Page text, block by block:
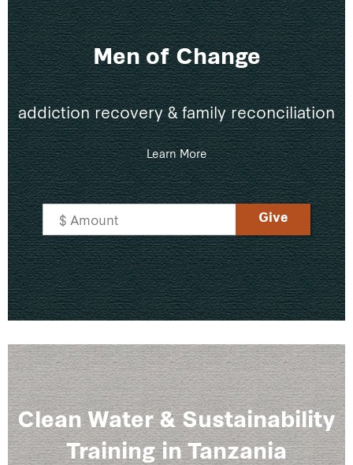
Men of Change
addiction recovery & family reconciliation
Learn More
Clean Water & Sustainability
Training in Tanzania